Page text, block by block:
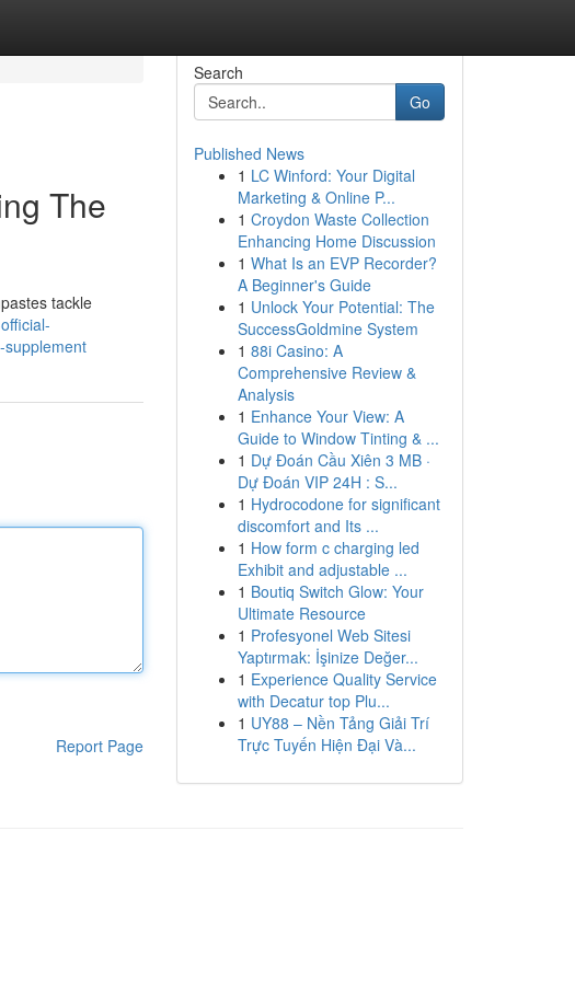
The
tackle
Report Page
Search
Go
Published News
1 LC Winford: Your Digital
Marketing & Online P...
1 Croydon Waste Collection
Enhancing Home Discussion
1 What Is an EVP Recorder?
A Beginner's Guide
1 Unlock Your Potential: The
SuccessGoldmine System
1 88i Casino: A
Comprehensive Review &
Analysis
1 Enhance Your View: A
Guide to Window Tinting & ...
1 Dự Đoán Cầu Xiên 3 MB ·
Dự Đoán VIP 24H : S...
1 Hydrocodone for significant
discomfort and Its ...
1 How form c charging led
Exhibit and adjustable ...
1 Boutiq Switch Glow: Your
Ultimate Resource
1 Profesyonel Web Sitesi
Yaptırmak: İşinize Değer...
1 Experience Quality Service
with Decatur top Plu...
1 UY88 – Nền Tảng Giải Trí
Trực Tuyến Hiện Đại Và...